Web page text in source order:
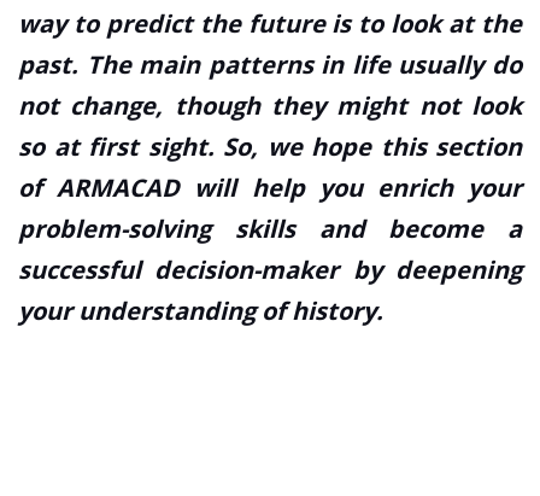
way to predict the future is to look at the
past. The main patterns in life usually do
not change, though they might not look
so at first sight. So, we hope this section
of ARMACAD will help you enrich your
problem-solving skills and become a
successful decision-maker by deepening
your understanding of history.